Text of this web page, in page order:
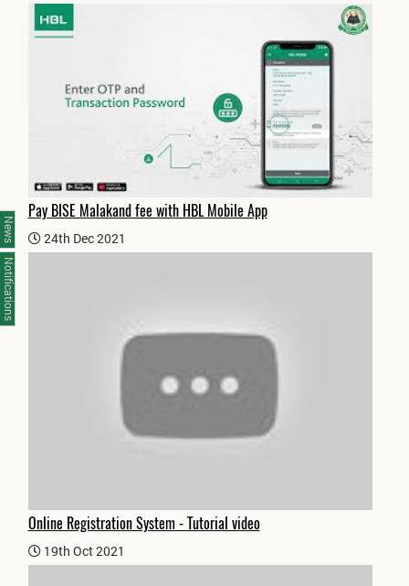
Pay BISE Malakand fee with HBL Mobile App
24th Dec 2021
Online Registration System - Tutorial video
19th Oct 2021
News
Notifications